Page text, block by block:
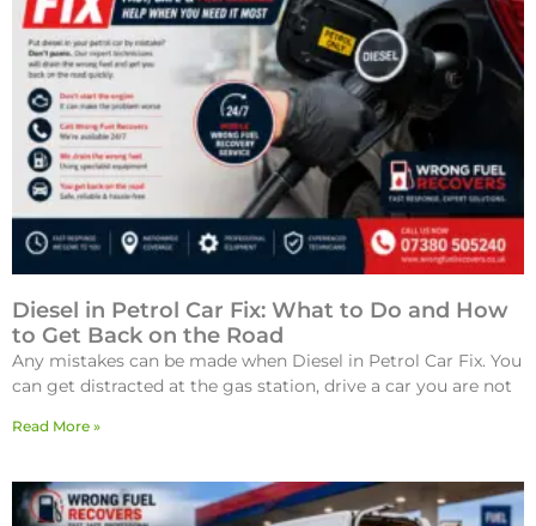
Diesel in Petrol Car Fix: What to Do and How
to Get Back on the Road
Any mistakes can be made when Diesel in Petrol Car Fix. You
can get distracted at the gas station, drive a car you are not
Read More »